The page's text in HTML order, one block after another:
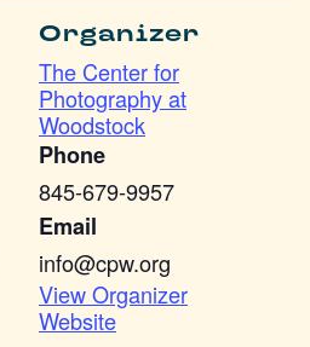
Organizer
The Center for
Photography at
Woodstock
Phone
845-679-9957
Email
info@cpw.org
View Organizer
Website